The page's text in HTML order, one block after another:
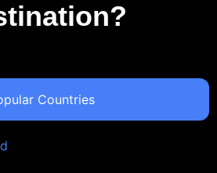
Countries